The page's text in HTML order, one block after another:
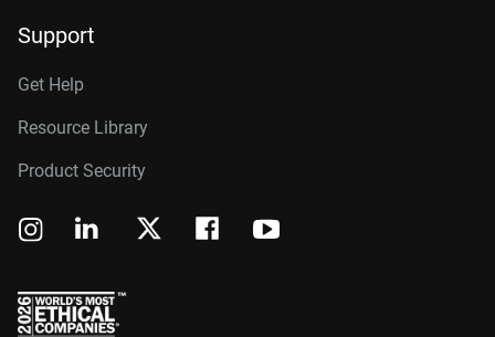
Support
Get Help
Resource Library
Product Security